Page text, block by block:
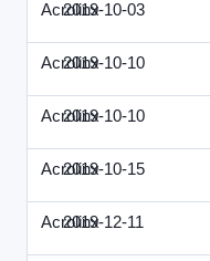
Acrolinx
2019-10-03
Acrolinx
2019-10-10
Acrolinx
2019-10-10
Acrolinx
2019-10-15
Acrolinx
2019-12-11